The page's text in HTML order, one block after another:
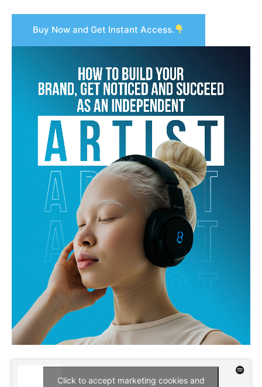
Buy Now and Get Instant Access.
Click to accept marketing cookies and